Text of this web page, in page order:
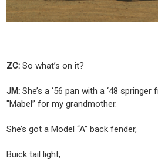
ZC: So what’s on it?
JM: She’s a ‘56 pan with a ‘48
"Mabel” for my grandmother.
She’s got a Model “A” back fender,
Buick tail light,